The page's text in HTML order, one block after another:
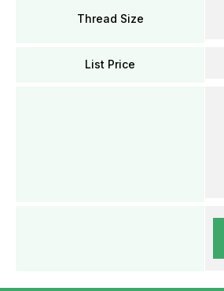
Thread Size
List Price